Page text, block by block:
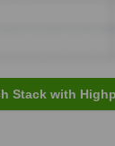
Stack with